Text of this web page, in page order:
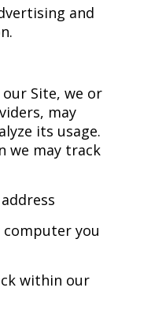
and
our Site, we or
may
its usage.
we may track
you
within our